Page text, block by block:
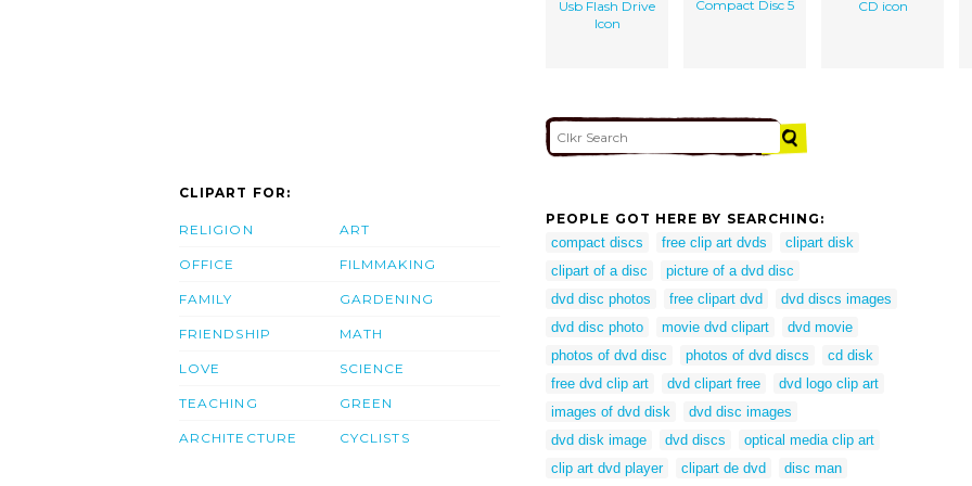
Usb Flash Drive
Icon
Compact Disc 5 CD icon
CLIPART FOR:
RELIGION
OFFICE
FAMILY
FRIENDSHIP
LOVE
TEACHING
ARCHITECTURE
ART
FILMMAKING
GARDENING
MATH
SCIENCE
GREEN
CYCLISTS
PEOPLE GOT HERE BY SEARCHING:
compact discs
free clip art dvds
clipart disk
clipart of a disc
picture of a dvd disc
dvd disc photos
free clipart dvd
dvd discs images
dvd disc photo
movie dvd clipart
dvd movie
photos of dvd disc
photos of dvd discs
cd disk
free dvd clip art
dvd clipart free
dvd logo clip art
images of dvd disk
dvd disc images
dvd disk image
dvd discs
optical media clip art
clip art dvd player
clipart de dvd disc man